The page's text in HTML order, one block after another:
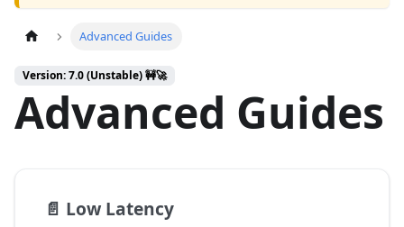
Advanced Guides
Version: 7.0 (Unstable) 🚧🚀
Advanced Guides
📄️ Low Latency